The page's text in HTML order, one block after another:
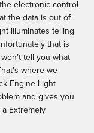
electronic control
the data is out of
illuminates telling
that is
tell you what
where we
Engine Light
and gives you
Extremely